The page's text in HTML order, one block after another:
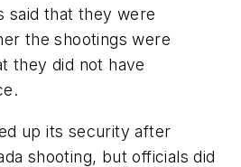
said that they were
the shootings were
they did not have
up its security after
shooting, but officials did